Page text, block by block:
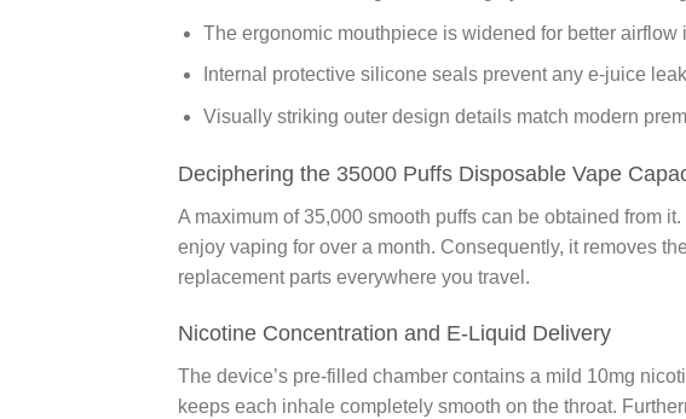
The ergonomic mouthpiece is widened for better airflow
Internal protective silicone seals prevent any e-juice
Visually striking outer design details match modern
Deciphering the 35000 Puffs Disposable Vape
A maximum of 35,000 smooth puffs can be obtained from
enjoy vaping for over a month. Consequently, it removes
replacement parts everywhere you travel.
Nicotine Concentration and E-Liquid Delivery
The device’s pre-filled chamber contains a mild 10mg
keeps each inhale completely smooth on the throat.